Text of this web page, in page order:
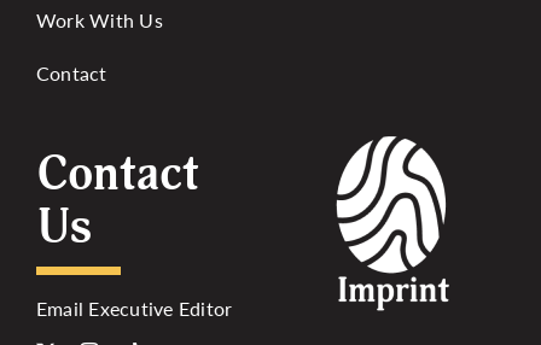
Work With Us
Contact
Contact
Us
Email Executive Editor